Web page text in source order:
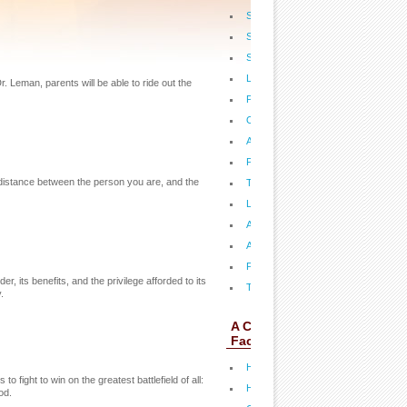
Leman, parents will be able to ride out the
between the person you are, and the
its benefits, and the privilege afforded to its
fight to win on the greatest battlefield of all:
Steps to Revival in America
Signs of the Times: How Will It All
Secrets of the Supernatural
Life Beyond the Grave
Pat's Antioxidants
Overcoming Eating Disorders
Angels, Demons and End Times
Pat Teaches on Ezekiel 38
The 700 Club Financial Success
Love & Marriage
A New Day
Answered Prayer
Passion: Prophecy Fulfilled
Think Boldly, Move Boldly
A CLOSER LOOK:
Fact Sheets
Health: Stop A Migraine Before it
Health: Five Keys to Victorious